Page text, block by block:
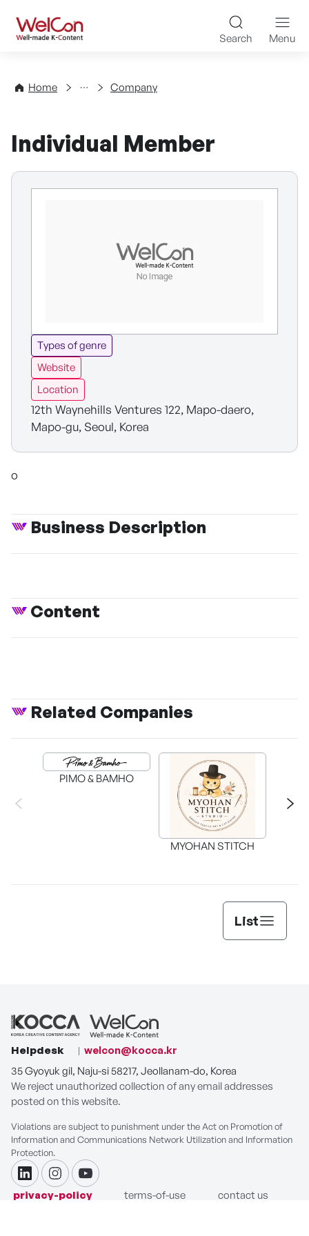
WelCon Well-made K-
Search Menu
Home
Directory Company
Individual Member
Types of genre
Website
Location
12th Waynehills Ventures 122, Mapo-daero,
Mapo-gu, Seoul, Korea
o
Business Description
Content
Related Companies
PIMO & BAMHO
MYOHAN STITCH
List
Helpdesk
welcon@kocca.kr
35 Gyoyuk gil, Naju-si 58217, Jeollanam-do, Korea
We reject unauthorized collection of any email addresses
posted on this website.
Violations are subject to punishment under the Act on Promotion of
Information and Communications Network Utilization and Information
Protection.
linkdininstagramyoutube
privacy-policy terms-of-use
contact us